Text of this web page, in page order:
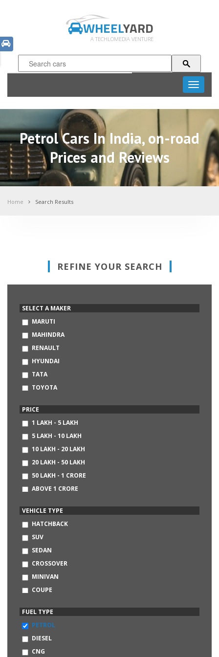
WHEELYARD
A TECHLOMEDIA VENTURE
Toggle
Petrol Cars In India, on-road
Prices and Reviews
Home Search Results
REFINE YOUR SEARCH
SELECT A MAKER
MARUTI
MAHINDRA
RENAULT
HYUNDAI
TATA
TOYOTA
VOLKSWAGEN
FORD
CHEVROLET
AUDI
BMW
MERCEDES-BENZ
DATSUN
NISSAN
SSANGYONG
MINI
JEEP
LAMBORGHINI
PRICE
1 LAKH - 5 LAKH
5 LAKH - 10 LAKH
10 LAKH - 20 LAKH
20 LAKH - 50 LAKH
50 LAKH - 1 CRORE
ABOVE 1 CRORE
VEHICLE TYPE
HATCHBACK
SUV
SEDAN
CROSSOVER
MINIVAN
COUPE
FUEL TYPE
PETROL
DIESEL
CNG